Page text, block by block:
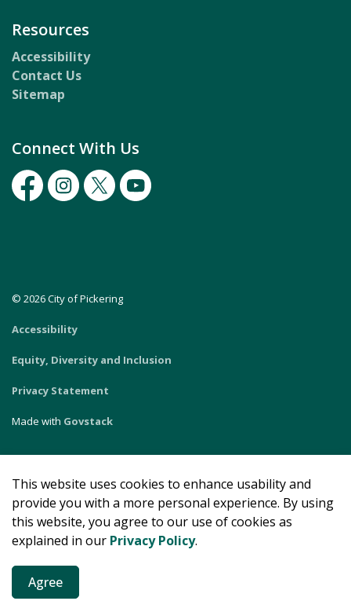
This website uses cookies to enhance usability and
provide you with a more personal experience. By using
this website, you agree to our use of cookies as
explained in our Privacy Policy.
Agree
Resources
Accessibility
Contact Us
Sitemap
Connect With Us
FacebookInstagram
TwitterYoutube
© 2026 City of Pickering
Accessibility
Equity, Diversity and Inclusion
Privacy Statement
Made with Govstack